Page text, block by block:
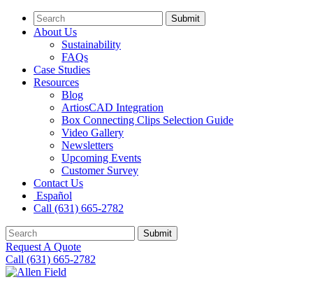
Submit
About Us
Sustainability
FAQs
Case Studies
Resources
Blog
ArtiosCAD Integration
Box Connecting Clips Selection Guide
Video Gallery
Newsletters
Upcoming Events
Customer Survey
Contact Us
Español
Call (631) 665-2782
Submit
Request A Quote
Call (631) 665-2782